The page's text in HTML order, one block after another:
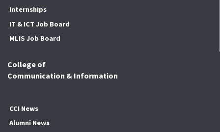
Internships
IT & ICT Job Board
MLIS Job Board
College of
Communication & Information
CCI News
Alumni News